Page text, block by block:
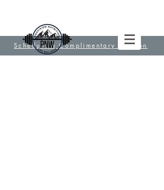
Schedule a Complimentary Session